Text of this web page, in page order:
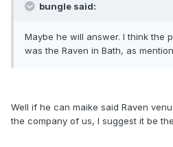
bungle said:
Maybe he will answer. I think the
was the Raven in Bath, as
Well if he can maike said Raven
the company of us, I suggest it be